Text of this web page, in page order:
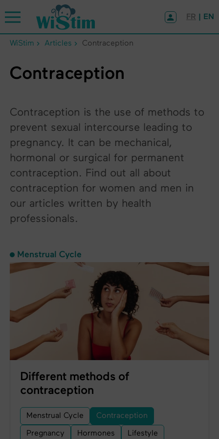
FR | EN
WiStim Articles Contraception
Contraception
Contraception is the use of methods to
prevent sexual intercourse leading to
pregnancy. It can be mechanical,
hormonal or surgical for permanent
contraception. Find out all about
contraception for women and men in
our articles written by health
professionals.
Menstrual Cycle
Different methods of
contraception
Menstrual Cycle Contraception
Pregnancy Hormones Lifestyle
Cookies management panel